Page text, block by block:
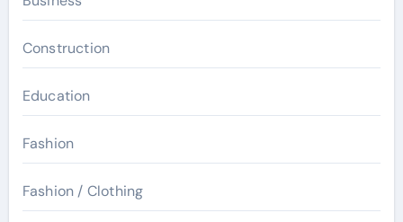
Construction
Education
Fashion
Fashion / Clothing